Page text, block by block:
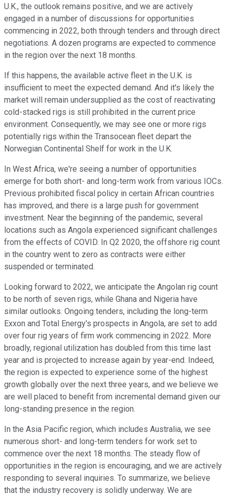
U.K., the outlook remains positive, and we are actively
engaged in a number of discussions for opportunities
commencing in 2022, both through tenders and through direct
negotiations. A dozen programs are expected to commence
in the region over the next 18 months.
If this happens, the available active fleet in the U.K. is
insufficient to meet the expected demand. And it's likely the
market will remain undersupplied as the cost of reactivating
cold-stacked rigs is still prohibited in the current price
environment. Consequently, we may see one or more rigs
potentially rigs within the Transocean fleet depart the
Norwegian Continental Shelf for work in the U.K.
In West Africa, we're seeing a number of opportunities
emerge for both short- and long-term work from various IOCs.
Previous prohibited fiscal policy in certain African countries
has improved, and there is a large push for government
investment. Near the beginning of the pandemic, several
locations such as Angola experienced significant challenges
from the effects of COVID. In Q2 2020, the offshore rig count
in the country went to zero as contracts were either
suspended or terminated.
Looking forward to 2022, we anticipate the Angolan rig count
to be north of seven rigs, while Ghana and Nigeria have
similar outlooks. Ongoing tenders, including the long-term
Exxon and Total Energy's prospects in Angola, are set to add
over four rig years of firm work commencing in 2022. More
broadly, regional utilization has doubled from this time last
year and is projected to increase again by year-end. Indeed,
the region is expected to experience some of the highest
growth globally over the next three years, and we believe we
are well placed to benefit from incremental demand given our
long-standing presence in the region.
In the Asia Pacific region, which includes Australia, we see
numerous short- and long-term tenders for work set to
commence over the next 18 months. The steady flow of
opportunities in the region is encouraging, and we are actively
responding to several inquiries. To summarize, we believe
that the industry recovery is solidly underway. We are